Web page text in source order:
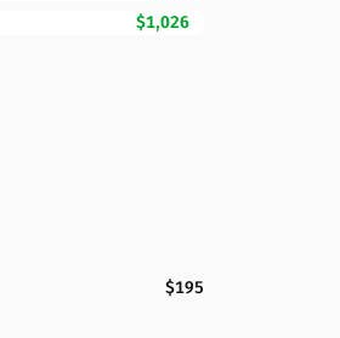
$1,026
$195